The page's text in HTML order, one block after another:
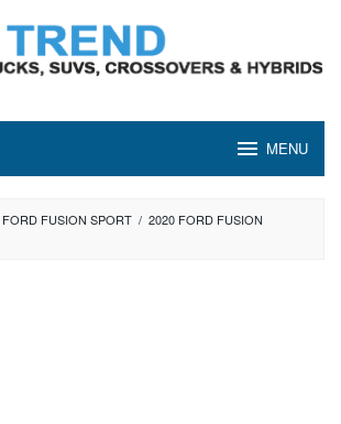
MENU
FUSION SPORT / 2020 FORD FUSION